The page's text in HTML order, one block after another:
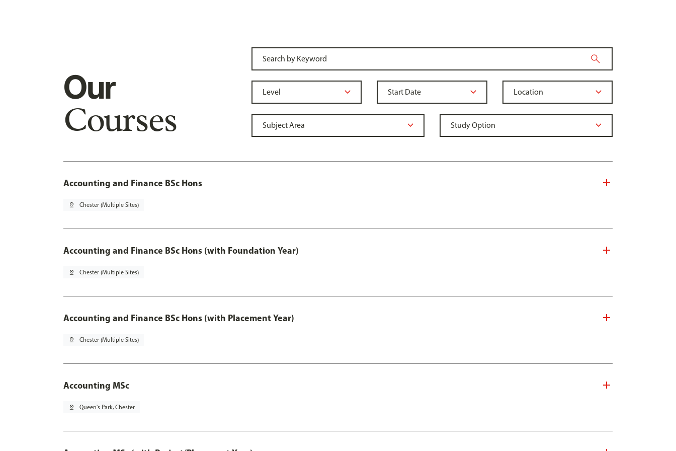
Our
Courses
Accounting and Finance BSc Hons
pin_drop Chester (Multiple Sites)
Accounting and Finance BSc Hons (with Foundation Year)
pin_drop Chester (Multiple Sites)
Accounting and Finance BSc Hons (with Placement Year)
pin_drop Chester (Multiple Sites)
Accounting MSc
pin_drop Queen's Park, Chester